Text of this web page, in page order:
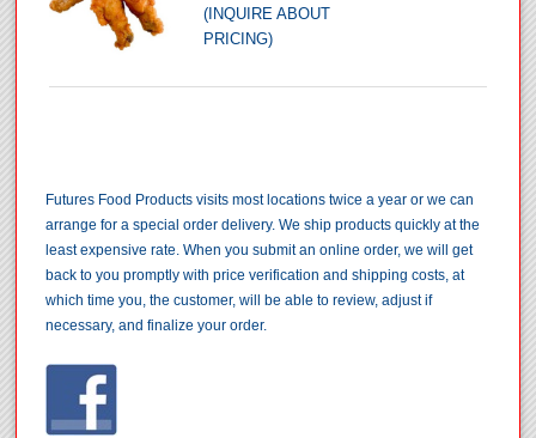
(INQUIRE ABOUT
PRICING)
Futures Food Products visits most locations twice a year or we can
arrange for a special order delivery. We ship products quickly at the
least expensive rate. When you submit an online order, we will get
back to you promptly with price verification and shipping costs, at
which time you, the customer, will be able to review, adjust if
necessary, and finalize your order.